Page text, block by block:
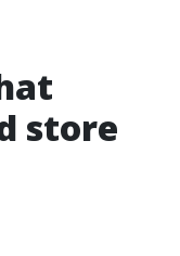
store